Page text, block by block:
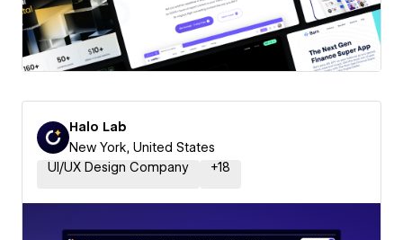
Halo Lab
New York, United States
UI/UX Design Company
+18